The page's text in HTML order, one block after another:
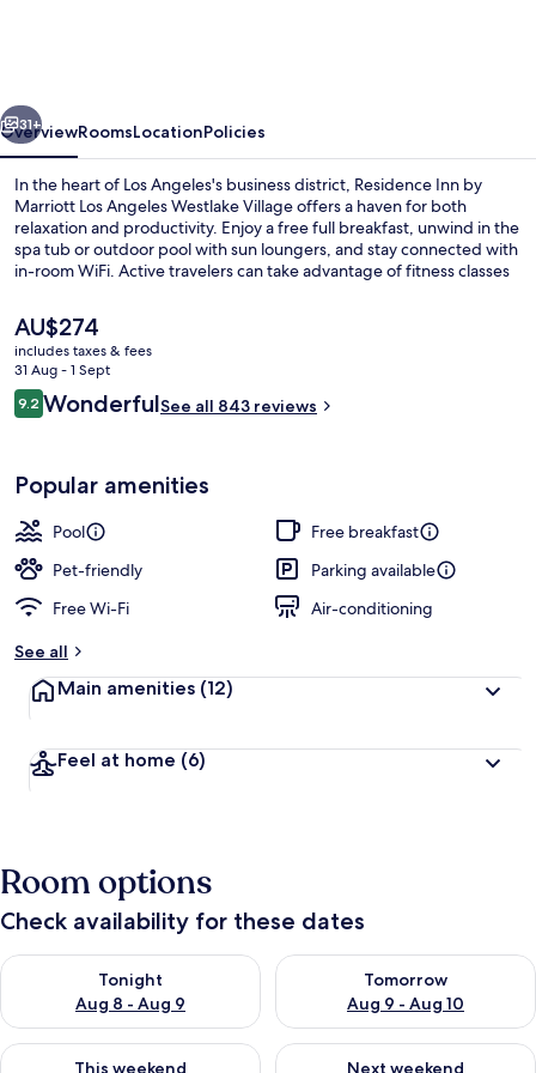
Angeles
Westlake
Village
31+
OverviewRoomsLocationPolicies
In the heart of Los Angeles's business district, Residence Inn by
Marriott Los Angeles Westlake Village offers a haven for both
relaxation and productivity. Enjoy a free full breakfast, unwind in the
spa tub or outdoor pool with sun loungers, and stay connected with
in-room WiFi. Active travelers can take advantage of fitness classes
The
current
price
is
AU$274
AU$274
includes taxes & fees
31 Aug - 1 Sept
Reviews
9.29.2 out of 10
WonderfulSee all 843 reviews
Popular amenities
Pool
Free breakfast
Pet-friendly
Parking available
Free Wi-Fi
Air-conditioning
See all
Main amenities (12)
Feel at home (6)
Room options
Check availability for these dates
Tonight
Aug 8 - Aug 9
Check availability for tonight Aug 8 - Aug 9
Tomorrow
Aug 9 - Aug 10
Check availability for
This weekend
Check availability for this weekend Aug 14 - Aug 16
Next weekend
Check availability for next